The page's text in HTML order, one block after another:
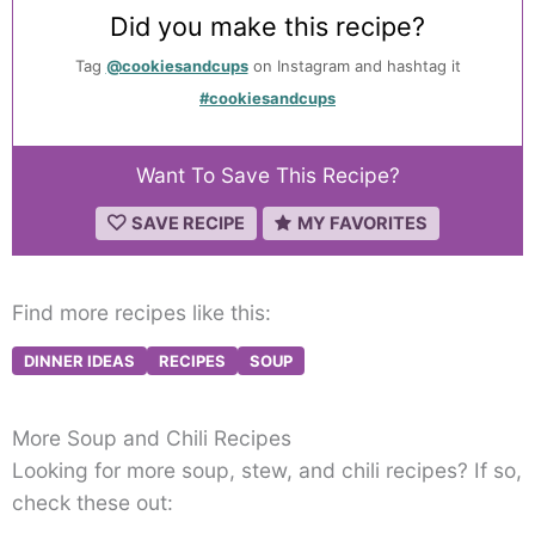
Did you make this recipe?
Tag @cookiesandcupson Instagram and hashtag it
#cookiesandcups
Want To Save This Recipe?
SAVE RECIPE MY FAVORITES
Find more recipes like this:
DINNER IDEAS RECIPES SOUP
More Soup and Chili Recipes
Looking for more soup, stew, and chili recipes? If so,
check these out: